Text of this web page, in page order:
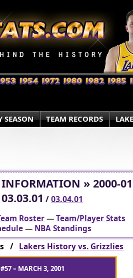
SEASON TEAM RECORDS
INFORMATION » 2000-01
03.03.01 /03.04.01
Roster—Team/Player Stats
— NBA Standings
/ Lakers History vs. Grizzlies
– MARCH 3, 2001